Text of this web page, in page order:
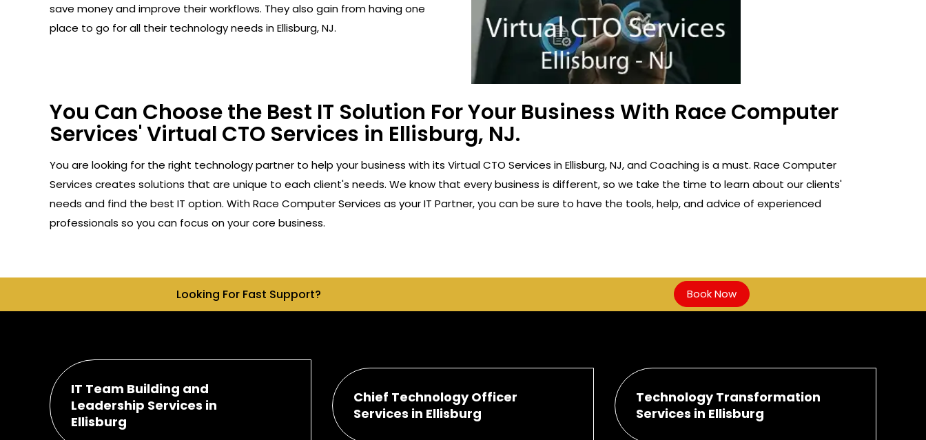
save money and improve their workflows. They also gain from having one
place to go for all their technology needs in Ellisburg, NJ.
You Can Choose the Best IT Solution For Your Business With Race Computer
Services' Virtual CTO Services in Ellisburg, NJ.
You are looking for the right technology partner to help your business with its Virtual CTO Services in Ellisburg, NJ, and Coaching is a must. Race Computer
Services creates solutions that are unique to each client's needs. We know that every business is different, so we take the time to learn about our clients'
needs and find the best IT option. With Race Computer Services as your IT Partner, you can be sure to have the tools, help, and advice of experienced
professionals so you can focus on your core business.
Looking For Fast Support? Book Now
IT Team Building and
Leadership Services in
Ellisburg
Chief Technology Officer
Services in Ellisburg
Technology Transformation
Services in Ellisburg